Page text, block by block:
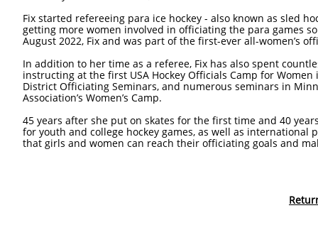
Fix started refereeing para ice hockey - also known as sled
getting more women involved in officiating the para games
August 2022, Fix and was part of the first-ever all-women’s
In addition to her time as a referee, Fix has also spent
instructing at the first USA Hockey Officials Camp for Women
District Officiating Seminars, and numerous seminars in
Association’s Women’s Camp.
45 years after she put on skates for the first time and 40
for youth and college hockey games, as well as
that girls and women can reach their officiating goals and